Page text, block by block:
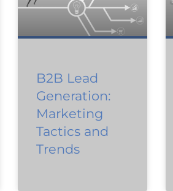
B2B Lead
Generation:
Marketing
Tactics and
Trends